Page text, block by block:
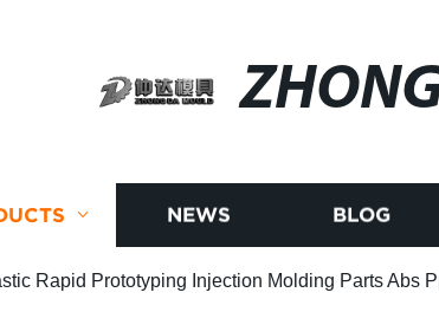
NEWS BLOG
Rapid Prototyping Injection Molding Parts Abs